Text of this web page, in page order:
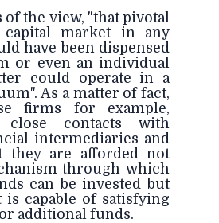
of the view, "that pivotal
market in any
have been dispensed
or even an individual
could operate in a
As a matter of fact,
firms for example,
contacts with
intermediaries and
they are afforded not
through which
can be invested but
is capable of satisfying
additional funds.